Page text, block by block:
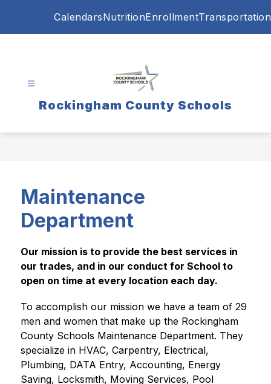
CalendarsNutritionEnrollmentTransportation
Rockingham County Schools
Maintenance
Department
Our mission is to provide the best services in
our trades, and in our conduct for School to
open on time at every location each day.
To accomplish our mission we have a team of 29
men and women that make up the Rockingham
County Schools Maintenance Department. They
specialize in HVAC, Carpentry, Electrical,
Plumbing, DATA Entry, Accounting, Energy
Saving, Locksmith, Moving Services, Pool